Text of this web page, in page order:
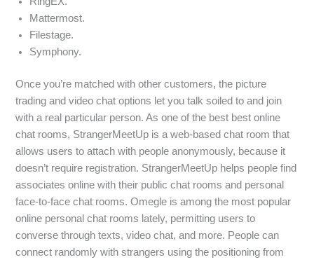
Mattermost.
Filestage.
Symphony.
Once you’re matched with other customers, the picture
trading and video chat options let you talk soiled to and join
with a real particular person. As one of the best best online
chat rooms, StrangerMeetUp is a web-based chat room that
allows users to attach with people anonymously, because it
doesn’t require registration. StrangerMeetUp helps people find
associates online with their public chat rooms and personal
face-to-face chat rooms. Omegle is among the most popular
online personal chat rooms lately, permitting users to
converse through texts, video chat, and more. People can
connect randomly with strangers using the positioning from